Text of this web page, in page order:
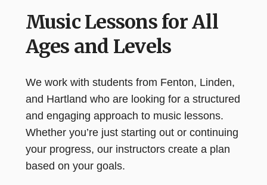
Music Lessons for All
Ages and Levels
We work with students from Fenton, Linden,
and Hartland who are looking for a structured
and engaging approach to music lessons.
Whether you’re just starting out or continuing
your progress, our instructors create a plan
based on your goals.